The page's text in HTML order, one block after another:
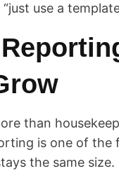
use a
than
is one of
the same size.